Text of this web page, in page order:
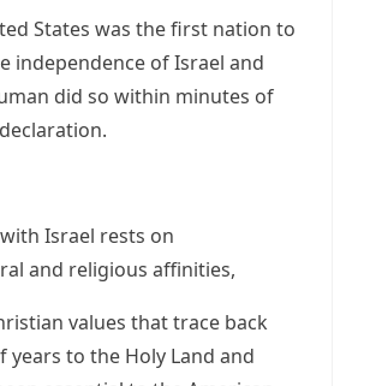
States was the first nation to
independence of Israel and
did so within minutes of
Israel rests on
and religious affinities,
values that trace back
years to the Holy Land and